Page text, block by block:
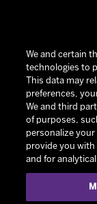
© 2026 Ontario
We and certain
technologies to
This data may
preferences,
We and third
of purposes,
personalize
provide you
and for